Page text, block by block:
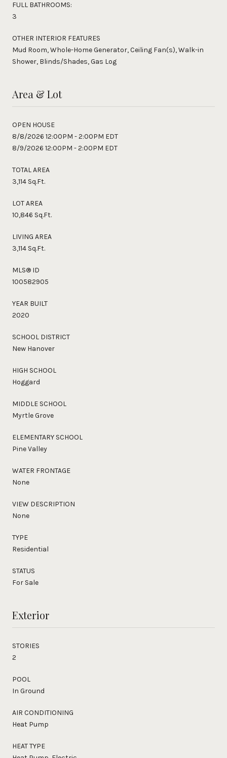
FULL BATHROOMS:
3
OTHER INTERIOR FEATURES
Mud Room, Whole-Home Generator, Ceiling Fan(s), Walk-in
Shower, Blinds/Shades, Gas Log
Area & Lot
OPEN HOUSE
8/8/2026 12:00PM - 2:00PM EDT
8/9/2026 12:00PM - 2:00PM EDT
TOTAL AREA
3,114 Sq.Ft.
LOT AREA
10,846 Sq.Ft.
LIVING AREA
3,114 Sq.Ft.
MLS® ID
100582905
YEAR BUILT
2020
SCHOOL DISTRICT
New Hanover
HIGH SCHOOL
Hoggard
MIDDLE SCHOOL
Myrtle Grove
ELEMENTARY SCHOOL
Pine Valley
WATER FRONTAGE
None
VIEW DESCRIPTION
None
TYPE
Residential
STATUS
For Sale
Exterior
STORIES
2
POOL
In Ground
AIR CONDITIONING
Heat Pump
HEAT TYPE